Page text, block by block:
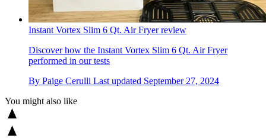
Instant Vortex Slim 6 Qt. Air Fryer review
Discover how the Instant Vortex Slim 6 Qt. Air Fryer
performed in our tests
By Paige Cerulli Last updated September 27, 2024
You might also like